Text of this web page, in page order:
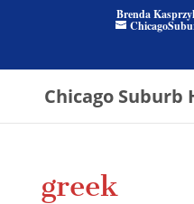
Brenda
Chicago Suburb
greek